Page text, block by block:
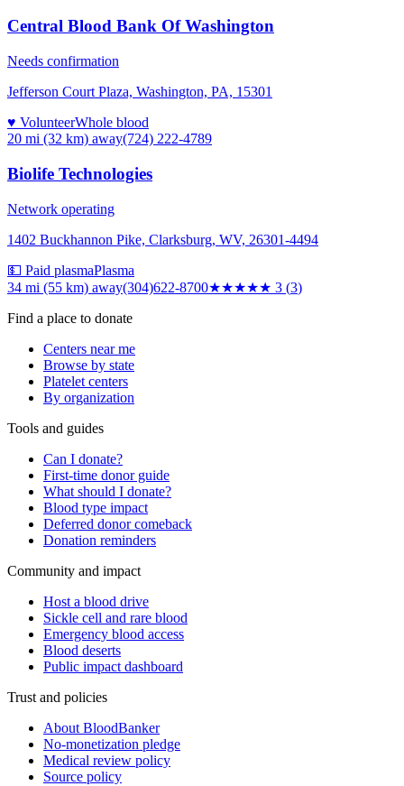
Central Blood Bank Of Washington
Needs confirmation
Jefferson Court Plaza, Washington, PA, 15301
♥ VolunteerWhole blood
20 mi (32 km) away(724) 222-4789
Biolife Technologies
Network operating
1402 Buckhannon Pike, Clarksburg, WV, 26301-4494
💵 Paid plasmaPlasma
34 mi (55 km) away(304)622-8700★★★★★ 3 (3)
Find a place to donate
Centers near me
Browse by state
Platelet centers
By organization
Tools and guides
Can I donate?
First-time donor guide
What should I donate?
Blood type impact
Deferred donor comeback
Donation reminders
Community and impact
Host a blood drive
Sickle cell and rare blood
Emergency blood access
Blood deserts
Public impact dashboard
Trust and policies
About BloodBanker
No-monetization pledge
Medical review policy
Source policy